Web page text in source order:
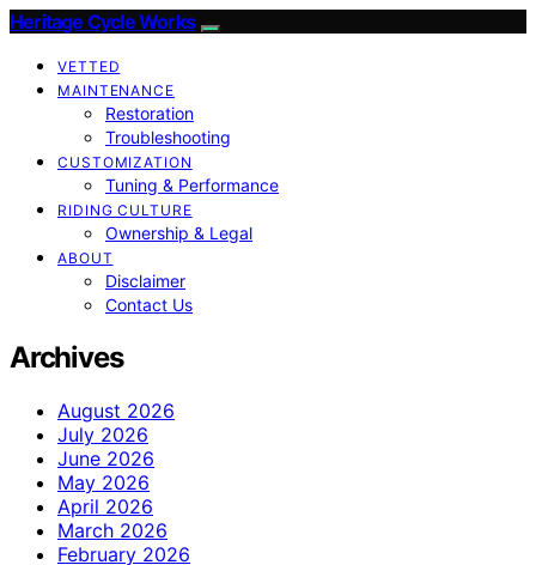
Heritage Cycle Works
VETTED
MAINTENANCE
Restoration
Troubleshooting
CUSTOMIZATION
Tuning & Performance
RIDING CULTURE
Ownership & Legal
ABOUT
Disclaimer
Contact Us
Archives
August 2026
July 2026
June 2026
May 2026
April 2026
March 2026
February 2026